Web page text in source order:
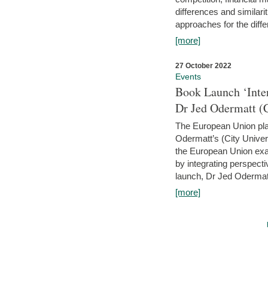
differences and
approaches for the
[more]
27 October 2022
Events
Book Launch
Dr Jed Odermatt
The European Union
Odermatt’s (City
the European Union
by integrating
launch, Dr Jed
[more]